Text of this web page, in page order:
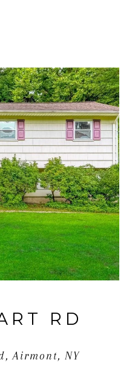
RD
Airmont, NY